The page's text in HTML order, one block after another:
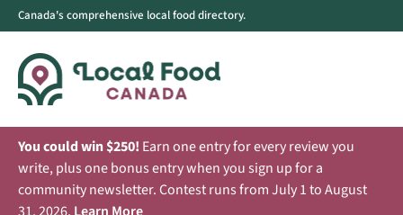
Canada's comprehensive local food directory.
You could win $250! Earn one entry for every review you
write, plus one bonus entry when you sign up for a
community newsletter. Contest runs from July 1 to August